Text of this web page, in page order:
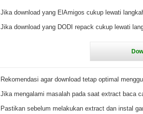
Jika download yang ElAmigos cukup lewati
Jika download yang DODI repack cukup lewati
Rekomendasi agar download tetap optimal
Jika mengalami masalah pada saat extract baca
Pastikan sebelum melakukan extract dan instal